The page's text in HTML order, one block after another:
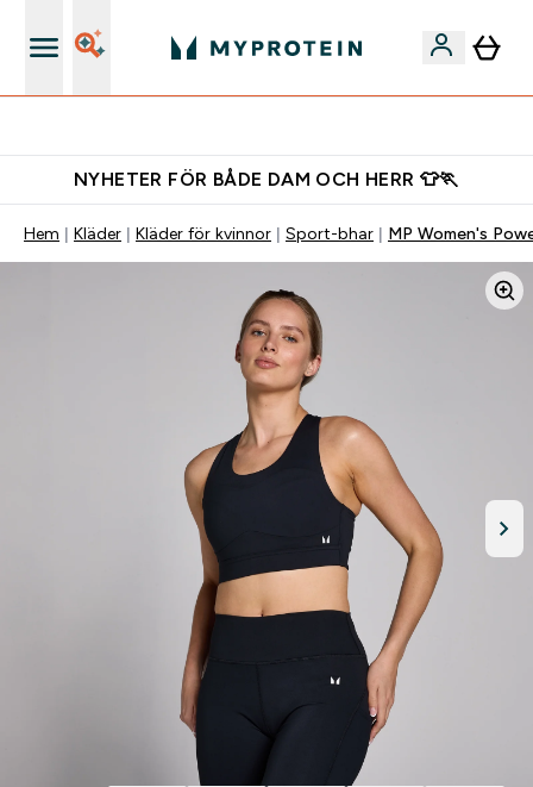
NYHETER FÖR BÅDE DAM OCH HERR 👕🏃
Hem Kläder Kläder för kvinnor Sport-bhar MP Women's